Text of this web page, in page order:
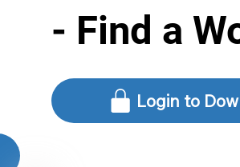
- Find a
Login to